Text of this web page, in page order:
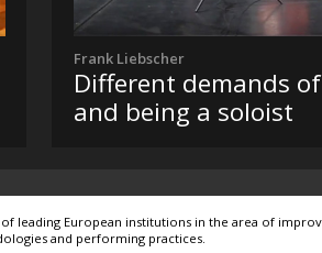
Frank Liebscher
Different demands
and being a soloist
leading European institutions in the area of
and performing practices.